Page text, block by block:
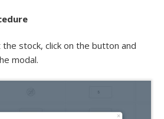
stock, click on the button and
modal.